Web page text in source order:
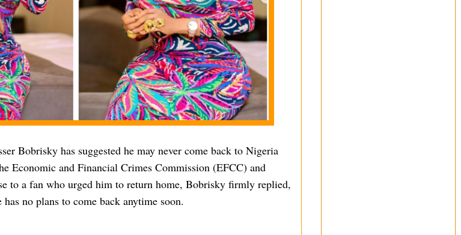
Bobrisky has suggested he may never come back to Nigeria
Economic and Financial Crimes Commission (EFCC) and
to a fan who urged him to return home, Bobrisky firmly replied,
no plans to come back anytime soon.